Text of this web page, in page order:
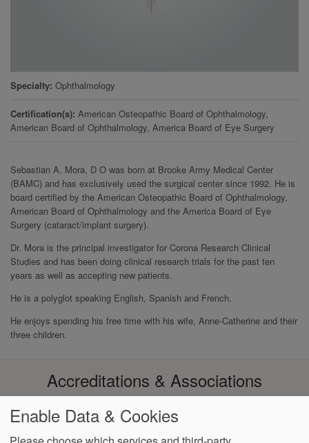
Specialty Ophthalmology
Certification(s) American Osteopathic Board of Ophthalmology,
American Board of Ophthalmology, America Board of Eye Surgery
Sebastian A. Mora, D O was born at Brooke Army Medical Center
(BAMC) and has exclusively used the surgical center since 1992. He is
board certified by the American Osteopathic Board of Ophthalmology,
American Board of Ophthalmology and the America Board of Eye
Surgery (cataract/implant surgery).
Dr. Mora is the principal investigator for Corona Research Clinical
Studies and has been doing clinical research trials for the past ten
years as well as accepting new patients.
He is a polyglot speaking English, Spanish and French.
He enjoys spending his free time with his wife, Anne-Catherine and their
three children.
Accreditations & Associations
Enable Data & Cookies